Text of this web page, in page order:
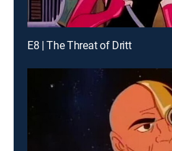
E8 | The Threat of Dritt